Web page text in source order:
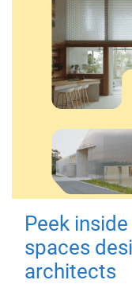
Peek
spaces
architects